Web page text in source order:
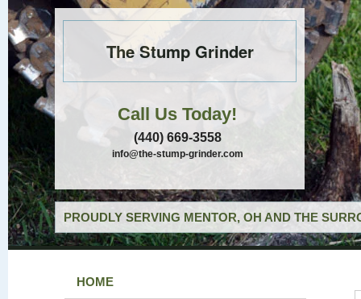
The Stump Grinder
Call Us Today!
(440) 669-3558
info@the-stump-grinder.com
PROUDLY SERVING MENTOR, OH AND THE
HOME